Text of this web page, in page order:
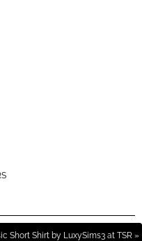
Short Shirt by LuxySims3 at TSR »